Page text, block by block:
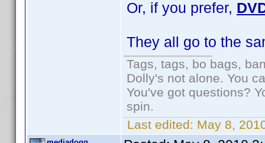
Or, if you prefer,
They all go to the
Tags, tags, bo bags,
Dolly's not alone. You
You've got questions?
spin.
Last edited: May 8,